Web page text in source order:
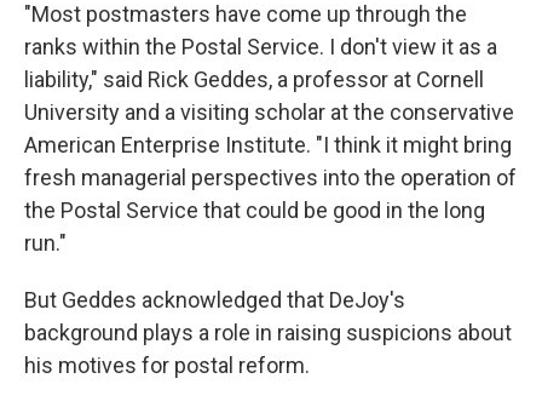
"Most postmasters have come up through the
ranks within the Postal Service. I don't view it as a
liability," said Rick Geddes, a professor at Cornell
University and a visiting scholar at the conservative
American Enterprise Institute. "I think it might bring
fresh managerial perspectives into the operation of
the Postal Service that could be good in the long
run."
But Geddes acknowledged that DeJoy's
background plays a role in raising suspicions about
his motives for postal reform.